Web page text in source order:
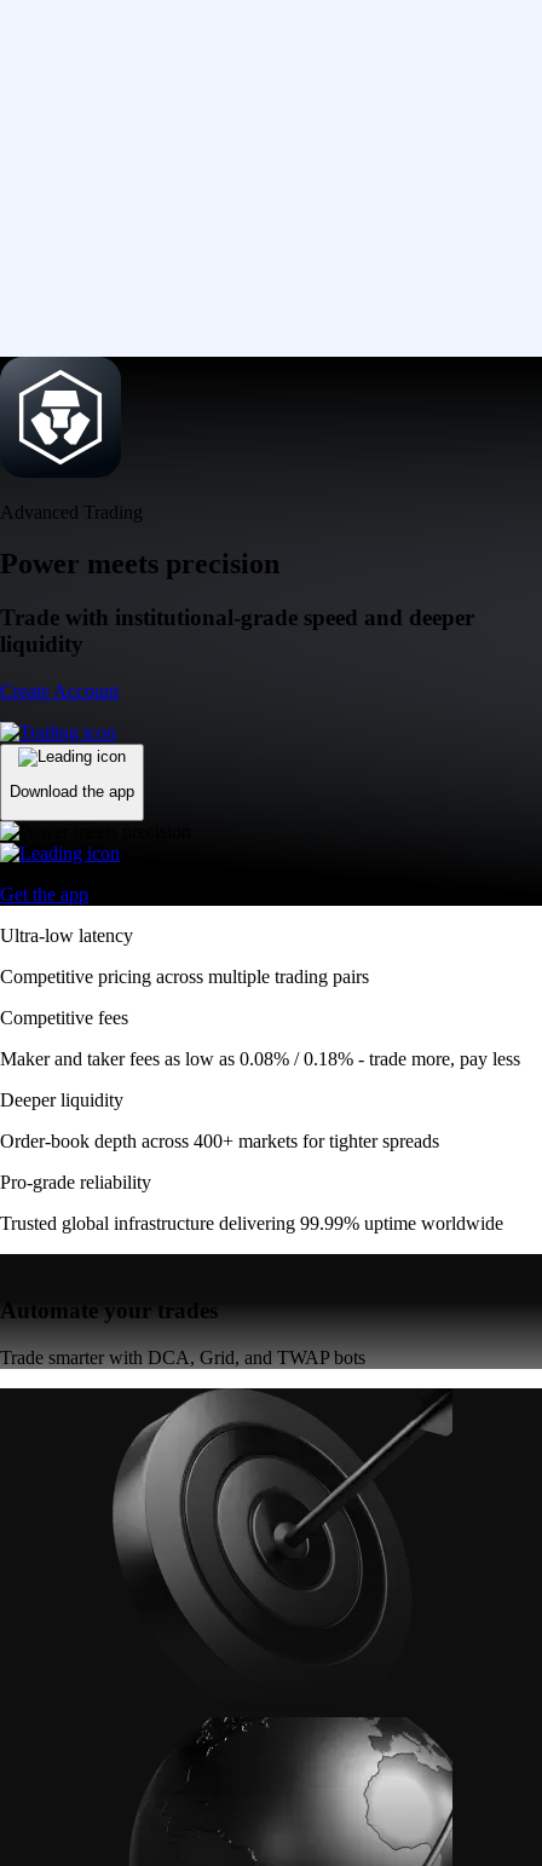
Advanced Trading
Power meets precision
Trade with institutional-grade speed and deeper
liquidity
Create Account
Download the app
Get the app
Ultra-low latency
Competitive pricing across multiple trading pairs
Competitive fees
Maker and taker fees as low as 0.08% / 0.18% - trade more, pay less
Deeper liquidity
Order-book depth across 400+ markets for tighter spreads
Pro-grade reliability
Trusted global infrastructure delivering 99.99% uptime worldwide
Automate your trades
Trade smarter with DCA, Grid, and TWAP bots